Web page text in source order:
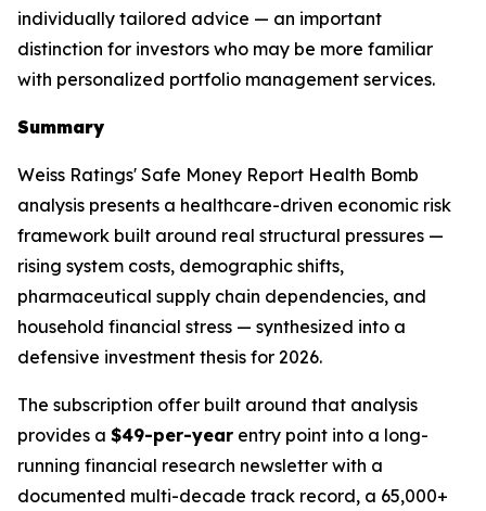
individually tailored advice — an important
distinction for investors who may be more familiar
with personalized portfolio management services.
Summary
Weiss Ratings' Safe Money Report Health Bomb
analysis presents a healthcare-driven economic risk
framework built around real structural pressures —
rising system costs, demographic shifts,
pharmaceutical supply chain dependencies, and
household financial stress — synthesized into a
defensive investment thesis for 2026.
The subscription offer built around that analysis
provides a $49-per-year entry point into a long-
running financial research newsletter with a
documented multi-decade track record, a 65,000+